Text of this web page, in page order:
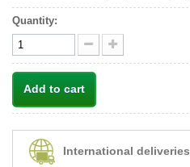
Quantity:
Add to cart
International deliveries